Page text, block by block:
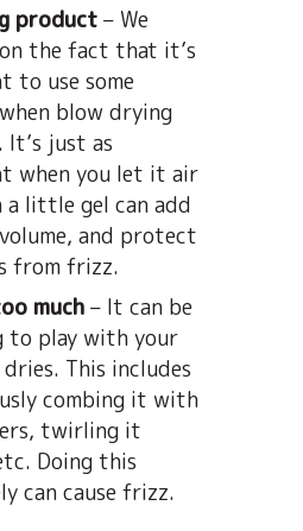
product – We
the fact that it’s
to use some
blow drying
It’s just as
when you let it air
a little gel can add
and protect
from frizz.
much – It can be
to play with your
This includes
combing it with
twirling it
Doing this
can cause frizz.